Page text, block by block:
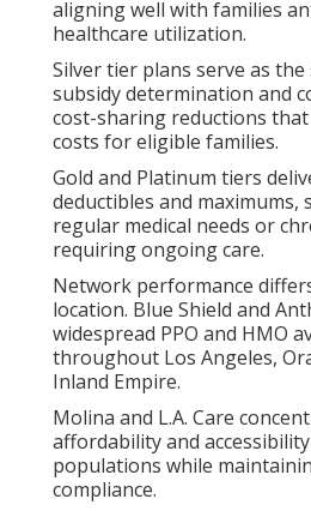
aligning well with families
healthcare utilization.
Silver tier plans serve as
subsidy determination and
cost-sharing reductions
costs for eligible families.
Gold and Platinum tiers
deductibles and
regular medical needs or
requiring ongoing care.
Network performance
location. Blue Shield and
widespread PPO and HMO
throughout Los Angeles,
Inland Empire.
Molina and L.A. Care
affordability and
populations while
compliance.